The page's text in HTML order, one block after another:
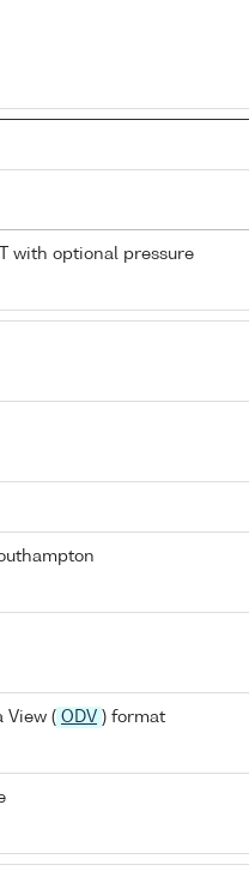
with optional pressure
View ( ODV ) format